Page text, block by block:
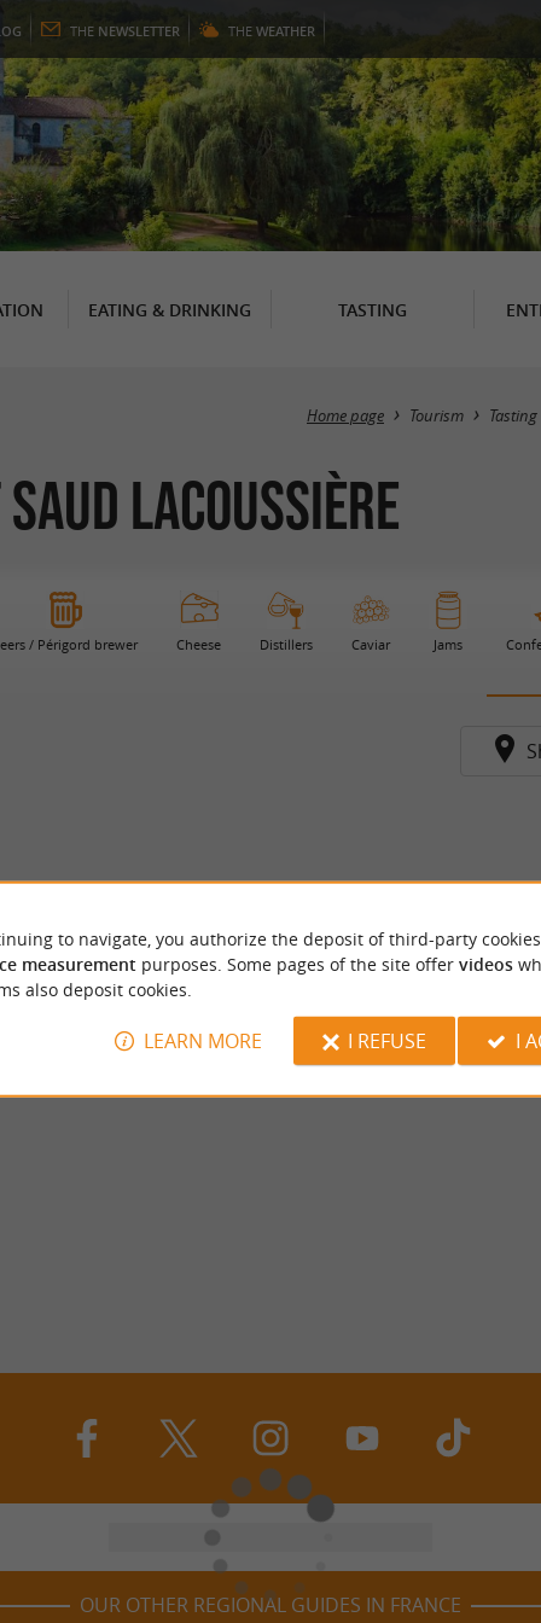
THE NEWSLETTER THE WEATHER
EATING & DRINKING TASTING
Home page Tourism Tasting
Lacoussière
/ Périgord brewer Cheese Distillers Caviar Jams
OUR OTHER REGIONAL GUIDES IN FRANCE
to navigate, you authorize the deposit of third-party
measurement purposes. Some pages of the site offer videos
also deposit cookies.
LEARN MORE I REFUSE I